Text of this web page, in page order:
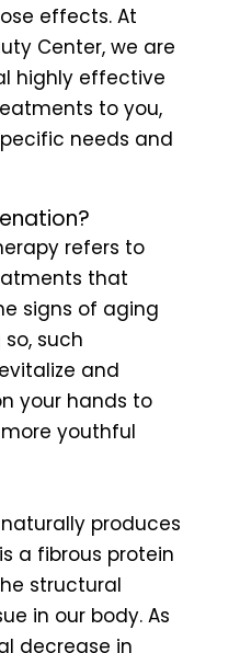
effects. At
Center, we are
highly effective
to you,
needs and
refers to
that
signs of aging
such
and
your hands to
youthful
produces
a fibrous protein
structural
in our body. As
decrease in